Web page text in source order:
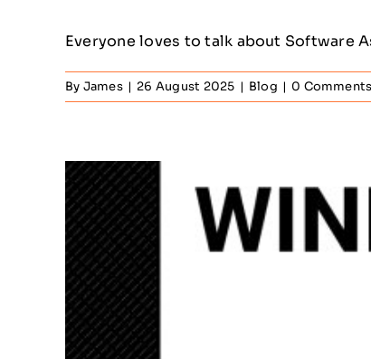
Everyone loves to talk about Software
By James | 26 August 2025 | Blog | 0 Comments